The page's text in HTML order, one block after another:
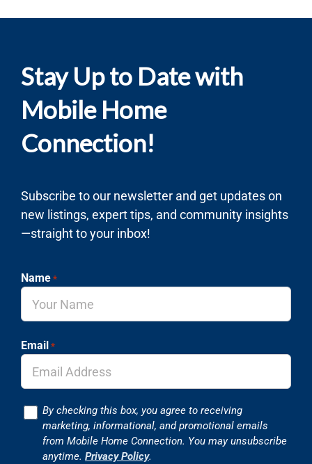
Stay Up to Date with
Mobile Home
Connection!
Subscribe to our newsletter and get updates on
new listings, expert tips, and community insights
—straight to your inbox!
Name *
Email *
ConsentBy checking this box, you agree to receiving
marketing, informational, and promotional emails
from Mobile Home Connection. You may unsubscribe
anytime. Privacy Policy.